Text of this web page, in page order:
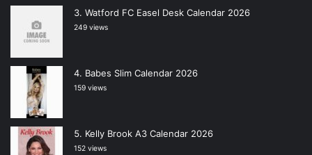
Watford FC Easel Desk Calendar 2026
249 views
Babes Slim Calendar 2026
159 views
Kelly Brook A3 Calendar 2026
152 views